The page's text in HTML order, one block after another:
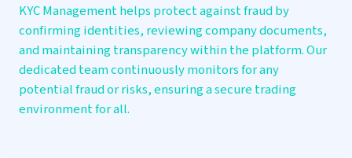
KYC Management helps protect against fraud by
confirming identities, reviewing company documents,
and maintaining transparency within the platform. Our
dedicated team continuously monitors for any
potential fraud or risks, ensuring a secure trading
environment for all.